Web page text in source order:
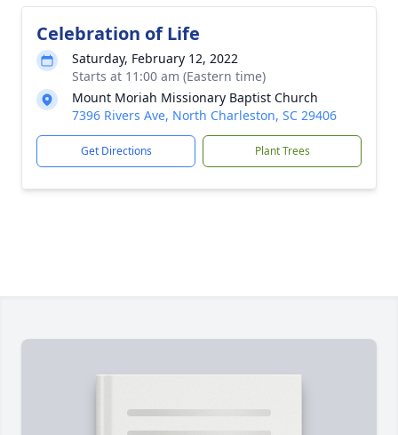
Celebration of Life
Saturday, February 12, 2022
Starts at 11:00 am (Eastern time)
Mount Moriah Missionary Baptist Church
7396 Rivers Ave, North Charleston, SC 29406
Get Directions Plant Trees